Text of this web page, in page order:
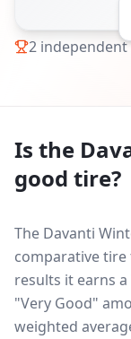
2 independent
Is the
good tire?
The Davanti
comparative tire
results it earns
"Very Good"
weighted